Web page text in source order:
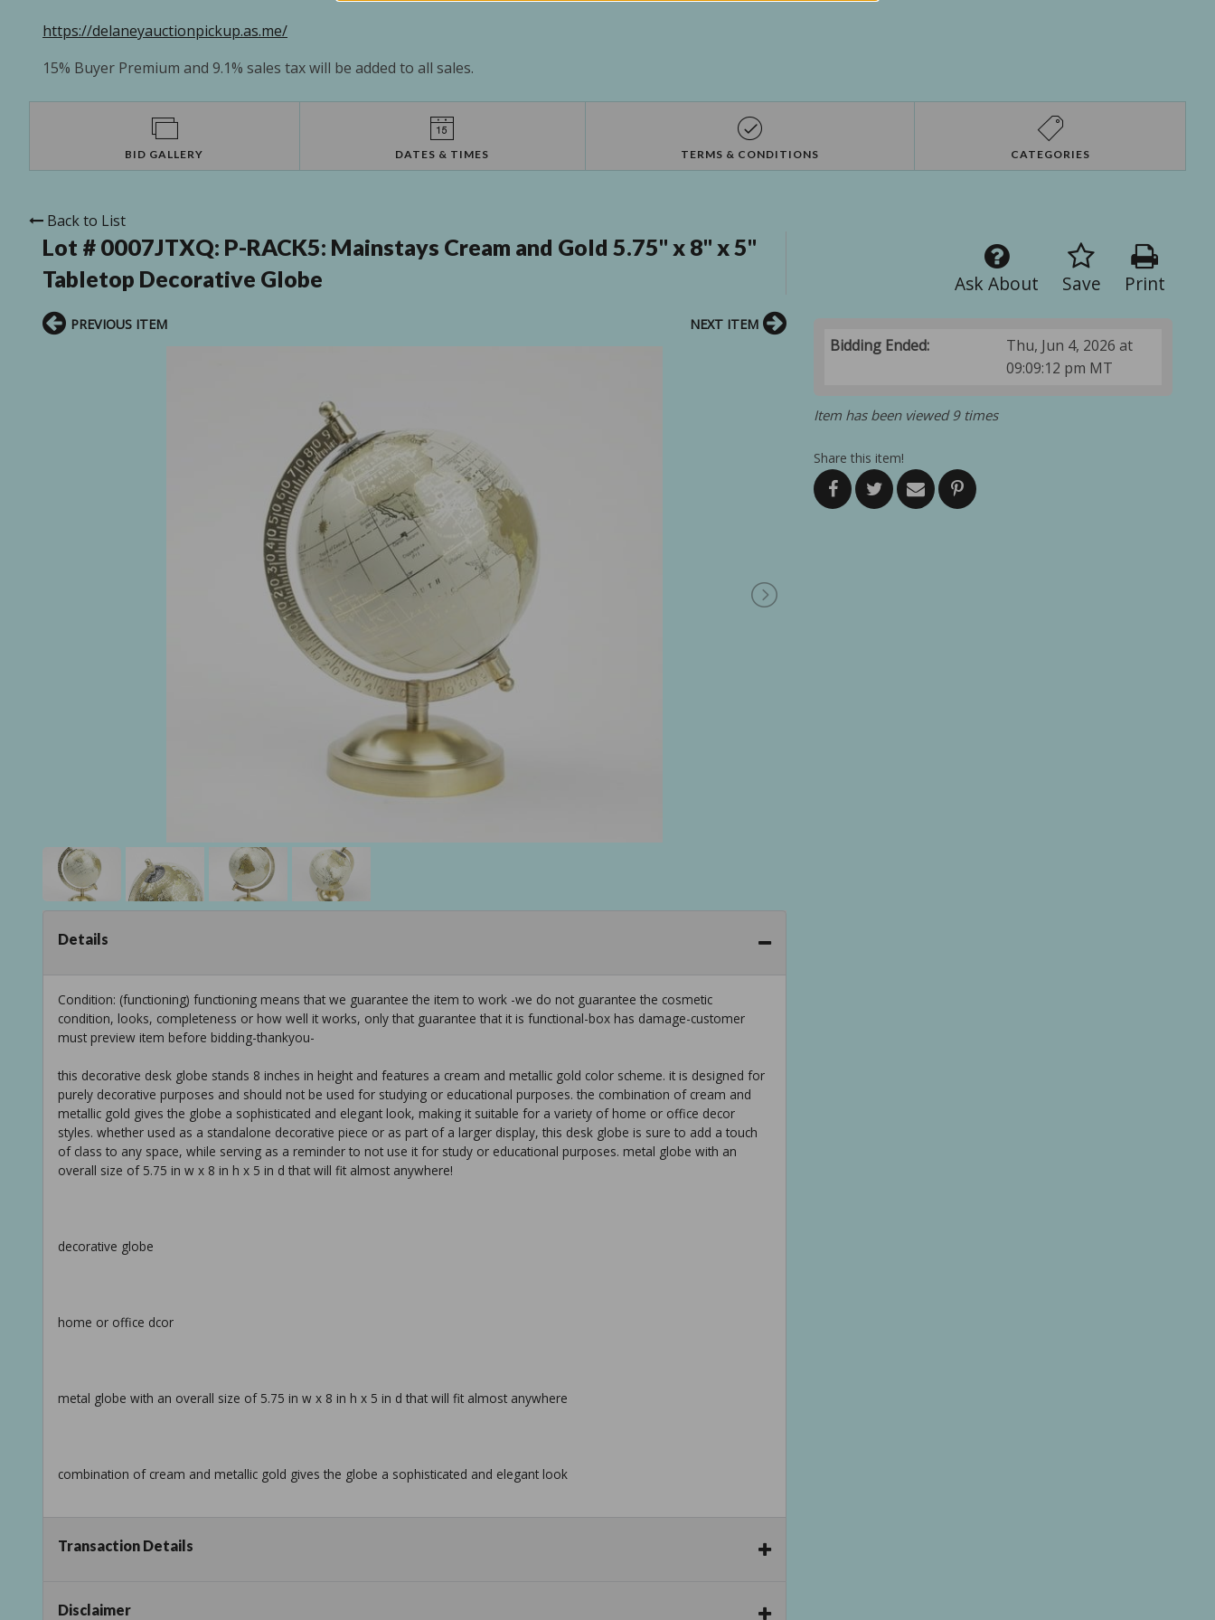
https://delaneyauctionpickup.as.me/
15% Buyer Premium and 9.1% sales tax will be added to all sales.
BID GALLERY DATES & TIMES TERMS & CONDITIONS CATEGORIES
Back to List
Lot # 0007JTXQ: P-RACK5: Mainstays Cream and Gold 5.75" x 8" x 5"
Tabletop Decorative Globe
Print
Save
Ask About
Bidding Ended:
Thu, Jun 4, 2026 at
09:09:12 pm MT
Item has been viewed 9 times
Share this item!
PREVIOUS ITEM NEXT ITEM
Details
Condition: (functioning) functioning means that we guarantee the item to work -we do not guarantee the cosmetic
condition, looks, completeness or how well it works, only that guarantee that it is functional-box has damage-customer
must preview item before bidding-thankyou-
this decorative desk globe stands 8 inches in height and features a cream and metallic gold color scheme. it is designed for
purely decorative purposes and should not be used for studying or educational purposes. the combination of cream and
metallic gold gives the globe a sophisticated and elegant look, making it suitable for a variety of home or office decor
styles. whether used as a standalone decorative piece or as part of a larger display, this desk globe is sure to add a touch
of class to any space, while serving as a reminder to not use it for study or educational purposes. metal globe with an
overall size of 5.75 in w x 8 in h x 5 in d that will fit almost anywhere!
decorative globe
home or office dcor
metal globe with an overall size of 5.75 in w x 8 in h x 5 in d that will fit almost anywhere
combination of cream and metallic gold gives the globe a sophisticated and elegant look
info:
Transaction Details
Disclaimer